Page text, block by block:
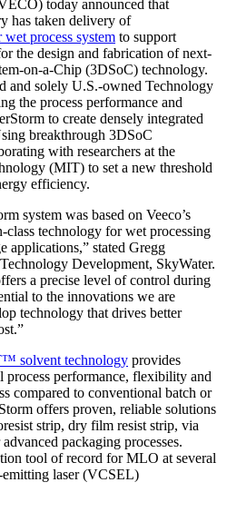
today announced that
has taken delivery of
process system to support
the design and fabrication of next-
on-a-Chip (3DSoC) technology.
and solely U.S.-owned Technology
the process performance and
to create densely integrated
breakthrough 3DSoC
with researchers at the
(MIT) to set a new threshold
efficiency.
system was based on Veeco’s
technology for wet processing
applications,” stated Gregg
Development, SkyWater.
a precise level of control during
to the innovations we are
technology that drives better
solvent technology provides
process performance, flexibility and
compared to conventional batch or
offers proven, reliable solutions
strip, dry film resist strip, via
packaging processes.
tool of record for MLO at several
laser (VCSEL)